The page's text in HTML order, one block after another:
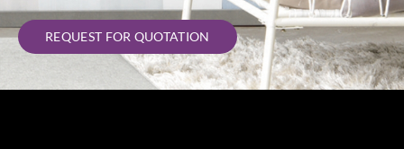
REQUEST FOR QUOTATION